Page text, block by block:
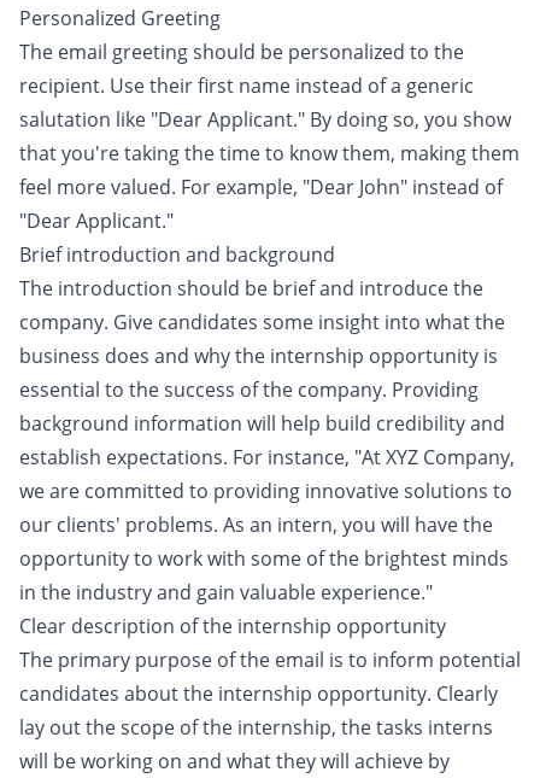
Personalized Greeting
The email greeting should be personalized to the
recipient. Use their first name instead of a generic
salutation like "Dear Applicant." By doing so, you show
that you're taking the time to know them, making them
feel more valued. For example, "Dear John" instead of
"Dear Applicant."
Brief introduction and background
The introduction should be brief and introduce the
company. Give candidates some insight into what the
business does and why the internship opportunity is
essential to the success of the company. Providing
background information will help build credibility and
establish expectations. For instance, "At XYZ Company,
we are committed to providing innovative solutions to
our clients' problems. As an intern, you will have the
opportunity to work with some of the brightest minds
in the industry and gain valuable experience."
Clear description of the internship opportunity
The primary purpose of the email is to inform potential
candidates about the internship opportunity. Clearly
lay out the scope of the internship, the tasks interns
will be working on and what they will achieve by